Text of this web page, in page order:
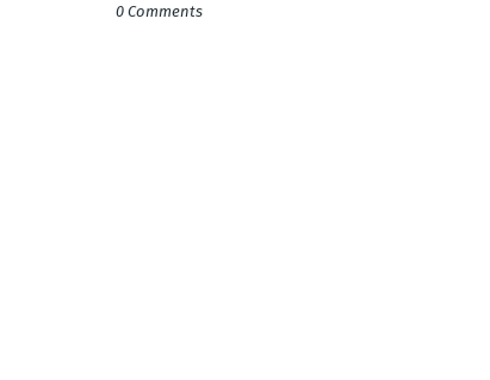
0 Comments